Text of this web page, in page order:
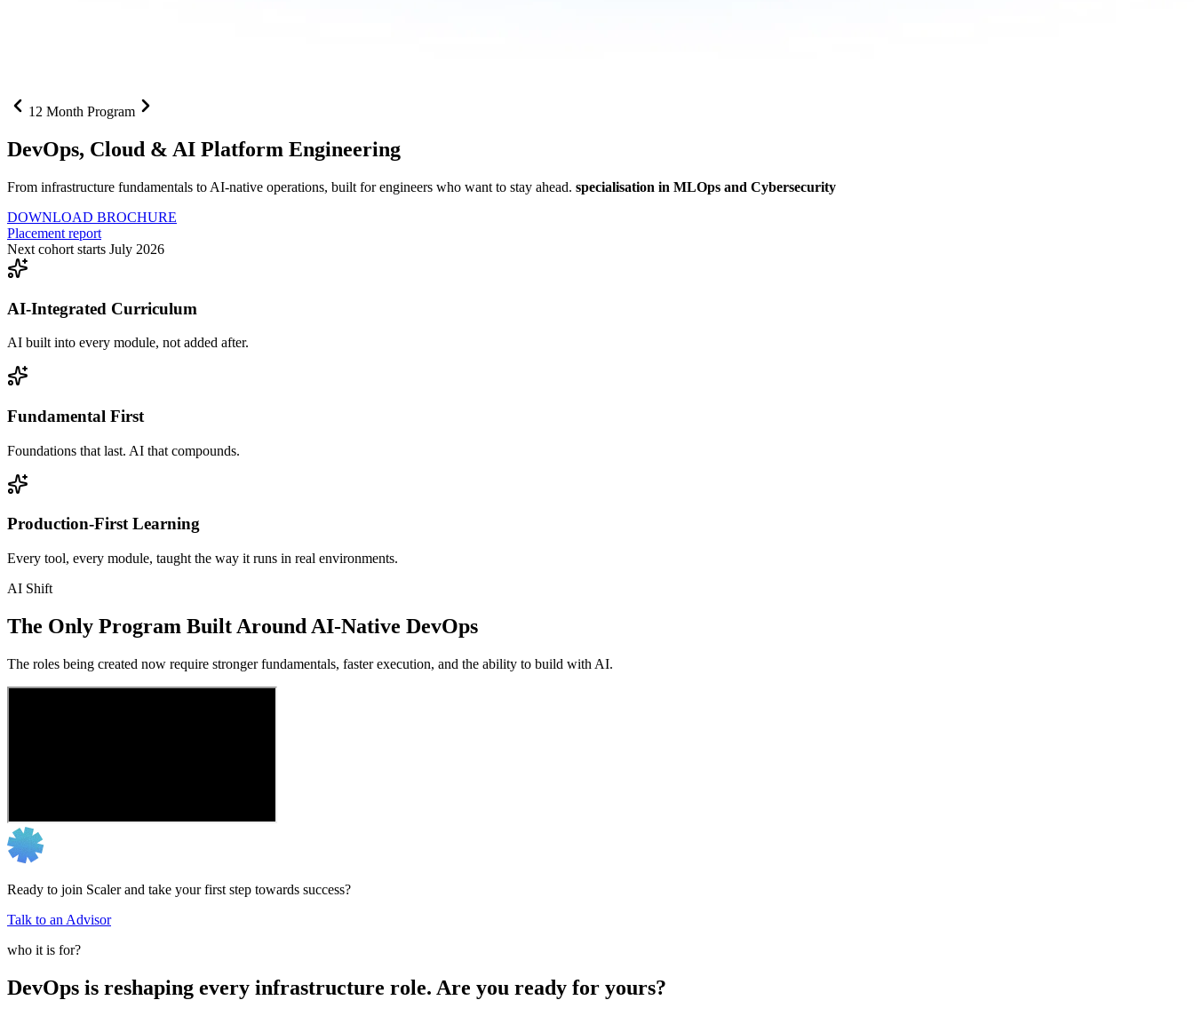
12 Month Program
DevOps, Cloud & AI Platform Engineering
From infrastructure fundamentals to AI-native operations, built for engineers who want to stay ahead. specialisation in MLOps and Cybersecurity
DOWNLOAD BROCHURE
Placement report
Next cohort starts July 2026
AI-Integrated Curriculum
AI built into every module, not added after.
Fundamental First
Foundations that last. AI that compounds.
Production-First Learning
Every tool, every module, taught the way it runs in real environments.
AI Shift
The Only Program Built Around AI-Native DevOps
The roles being created now require stronger fundamentals, faster execution, and the ability to build with AI.
Ready to join Scaler and take your first step towards success?
Talk to an Advisor
who it is for?
DevOps is reshaping every infrastructure role. Are you ready for yours?